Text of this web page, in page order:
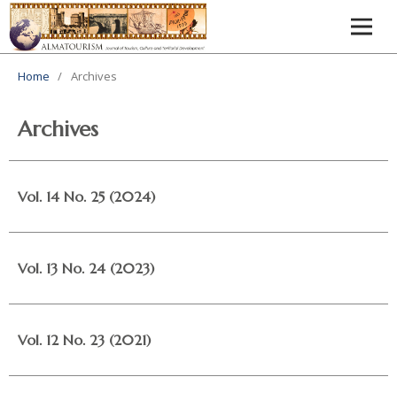
Home / Archives
Archives
Vol. 14 No. 25 (2024)
Vol. 13 No. 24 (2023)
Vol. 12 No. 23 (2021)